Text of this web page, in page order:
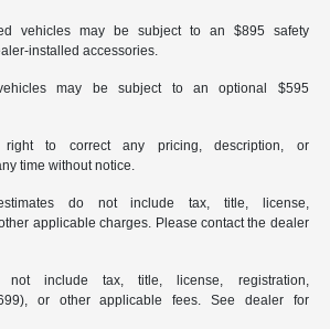
vehicles may be subject to an $895 safety
installed accessories.
may be subject to an optional $595
right to correct any pricing, description, or
time without notice.
do not include tax, title, license,
applicable charges. Please contact the dealer
include tax, title, license, registration,
or other applicable fees. See dealer for